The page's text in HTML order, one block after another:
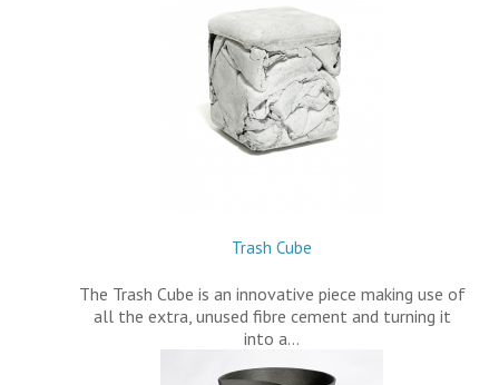
Trash Cube
The Trash Cube is an innovative piece making use of
all the extra, unused fibre cement and turning it
into a…